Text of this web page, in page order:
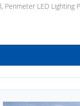
Perimeter LED Lighting